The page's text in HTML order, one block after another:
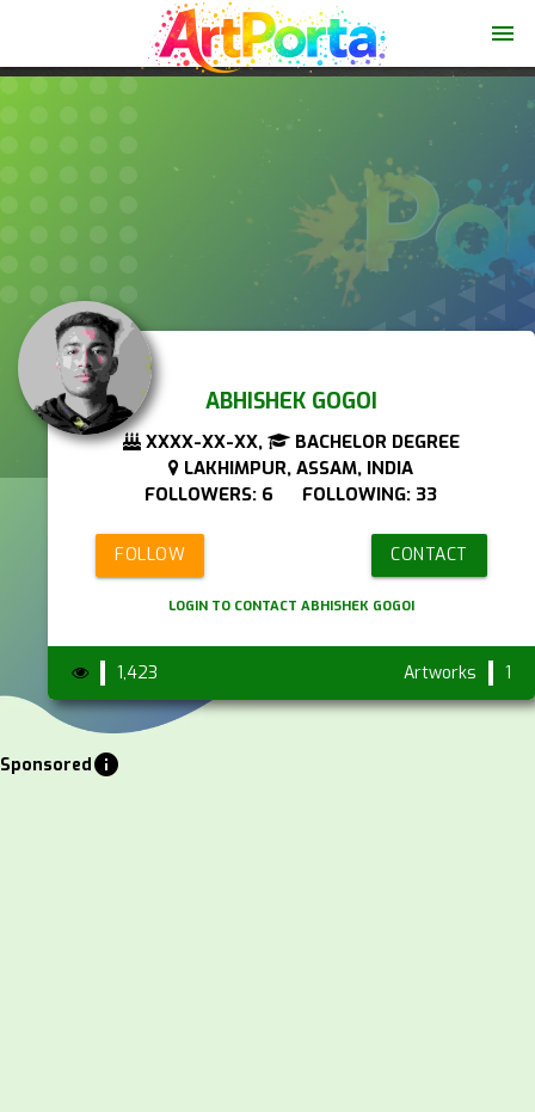
menu
ABHISHEK GOGOI
XXXX-XX-XX,
BACHELOR DEGREE
LAKHIMPUR, ASSAM, INDIA
FOLLOWERS: 6 FOLLOWING: 33
FOLLOW CONTACT
LOGIN TO CONTACT ABHISHEK GOGOI
1,423 Artworks 1
Sponsoredinfo